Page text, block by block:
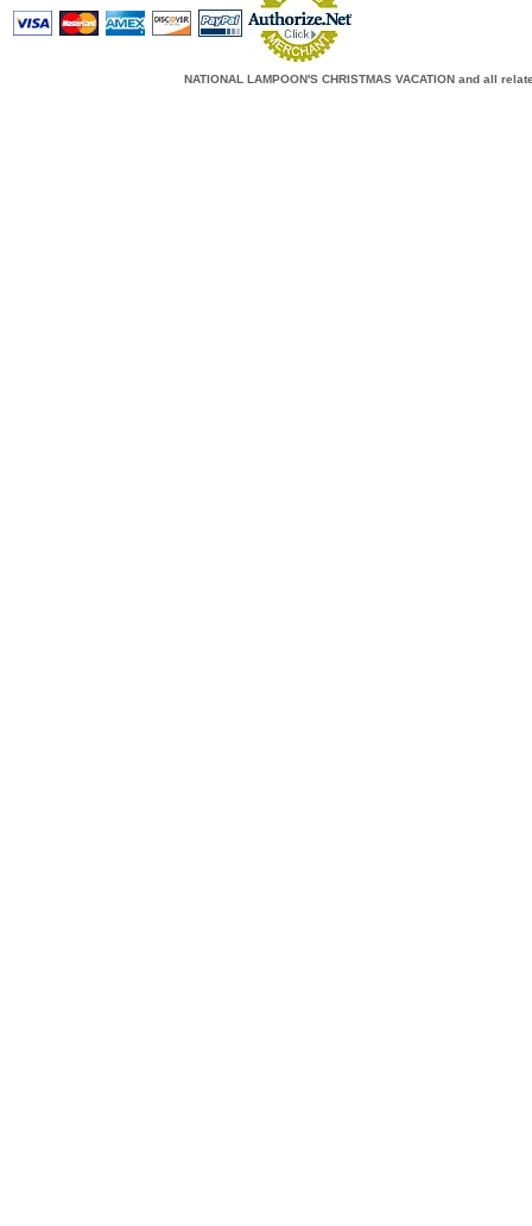
NATIONAL LAMPOON'S CHRISTMAS VACATION and all